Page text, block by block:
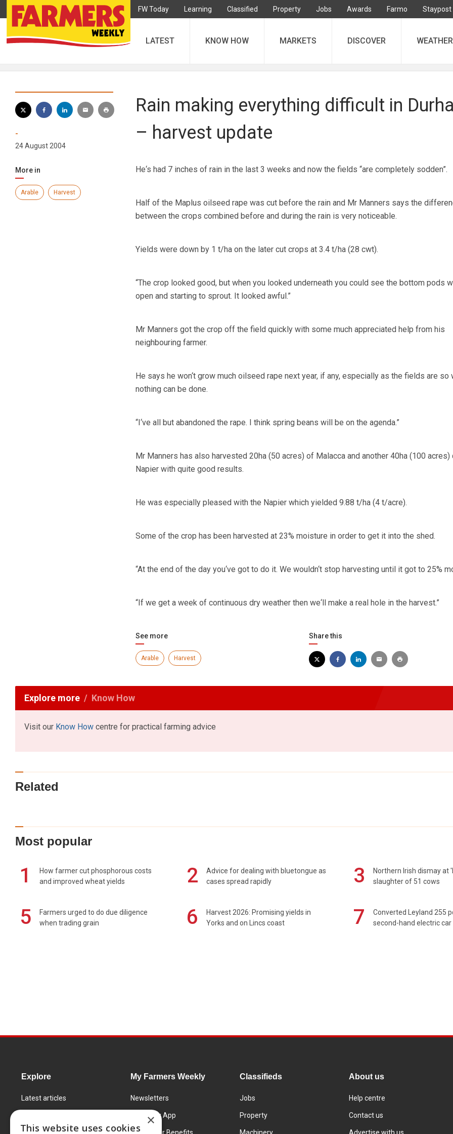
FW Today Learning Classified Property Jobs Awards Farmo Staypost
LATEST KNOW HOW MARKETS DISCOVER WEATHER
-
24 August 2004
More in
Arable Harvest
Rain making everything difficult in
– harvest update
He‘s had 7 inches of rain in the last 3 weeks and now the fields “are completely sodden”.
Half of the Maplus oilseed rape was cut before the rain and Mr Manners says the
between the crops combined before and during the rain is very noticeable.
Yields were down by 1 t/ha on the later cut crops at 3.4 t/ha (28 cwt).
“The crop looked good, but when you looked underneath you could see the bottom pods
open and starting to sprout. It looked awful.”
Mr Manners got the crop off the field quickly with some much appreciated help from his
neighbouring farmer.
He says he won‘t grow much oilseed rape next year, if any, especially as the fields are so
nothing can be done.
“I‘ve all but abandoned the rape. I think spring beans will be on the agenda.”
Mr Manners has also harvested 20ha (50 acres) of Malacca and another 40ha (100 acres)
Napier with quite good results.
He was especially pleased with the Napier which yielded 9.88 t/ha (4 t/acre).
Some of the crop has been harvested at 23% moisture in order to get it into the shed.
“At the end of the day you‘ve got to do it. We wouldn‘t stop harvesting until it got to 25%
“If we get a week of continuous dry weather then we‘ll make a real hole in the harvest.”
See more
Arable Harvest
Share this
Explore more Know How
Visit our Know How centre for practical farming advice
Related
Most popular
1
How farmer cut phosphorous costs
and improved wheat yields
2
Advice for dealing with bluetongue as
cases spread rapidly
3
Northern Irish dismay at
slaughter of 51 cows
5
Farmers urged to do due diligence
when trading grain
6
Harvest 2026: Promising yields in
Yorks and on Lincs coast
7
Converted Leyland 255
second-hand electric car
Explore
Latest articles
My Farmers Weekly
Newsletters
FW Today App
Classifieds
Jobs
Property
About us
Help centre
Contact us
×
This website uses cookies